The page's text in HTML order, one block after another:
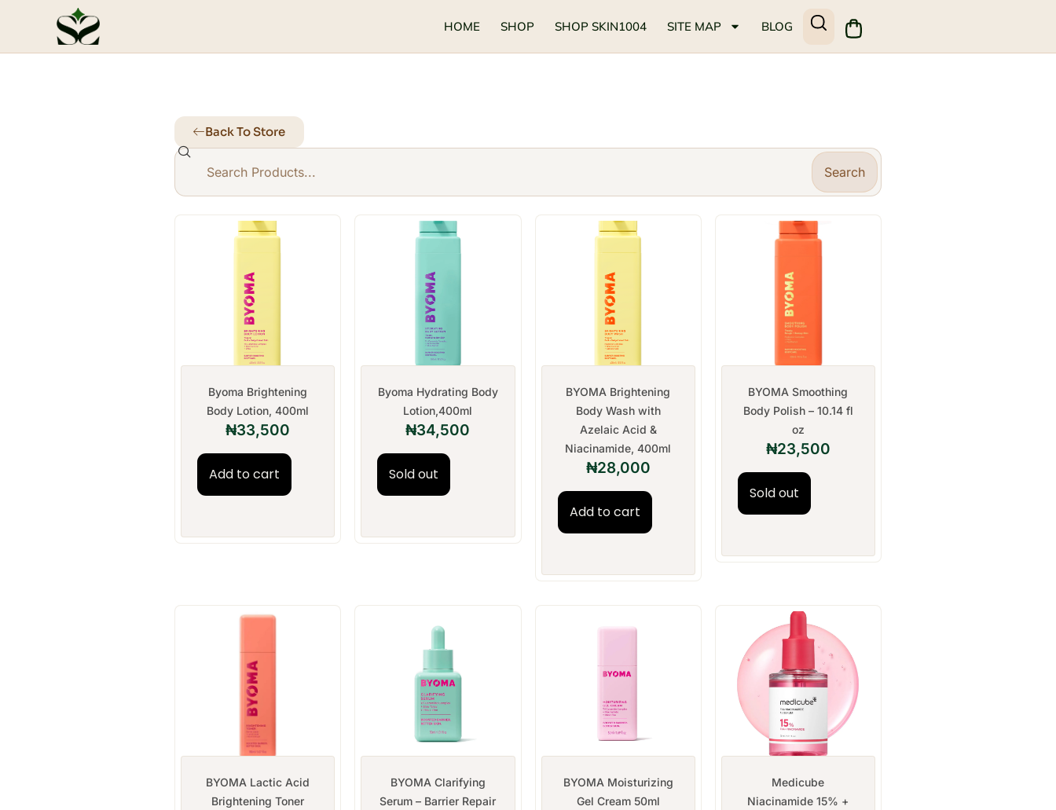
HOME SHOP SHOP SKIN1004 SITE MAP BLOG
Back To Store
Search
Byoma Brightening
Body Lotion, 400ml
₦33,500
Add to cart
Byoma Hydrating Body
Lotion,400ml
₦34,500
Sold out
BYOMA Brightening
Body Wash with
Azelaic Acid &
Niacinamide, 400ml
₦28,000
Add to cart
BYOMA Smoothing
Body Polish – 10.14 fl
oz
₦23,500
Sold out
BYOMA Lactic Acid
Brightening Toner
BYOMA Clarifying
Serum – Barrier Repair
BYOMA Moisturizing
Gel Cream 50ml
Medicube
Niacinamide 15% +